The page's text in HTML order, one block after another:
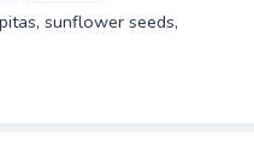
sunflower seeds,